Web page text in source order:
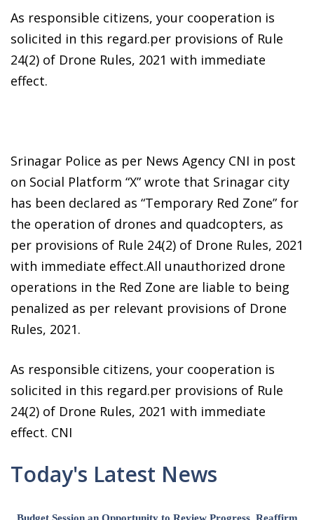
As responsible citizens, your cooperation is
solicited in this regard.per provisions of Rule
24(2) of Drone Rules, 2021 with immediate
effect.
Srinagar Police as per News Agency CNI in post
on Social Platform “X” wrote that Srinagar city
has been declared as “Temporary Red Zone” for
the operation of drones and quadcopters, as
per provisions of Rule 24(2) of Drone Rules, 2021
with immediate effect.All unauthorized drone
operations in the Red Zone are liable to being
penalized as per relevant provisions of Drone
Rules, 2021.
As responsible citizens, your cooperation is
solicited in this regard.per provisions of Rule
24(2) of Drone Rules, 2021 with immediate
effect. CNI
Today's Latest News
Budget Session an Opportunity to Review Progress, Reaffirm